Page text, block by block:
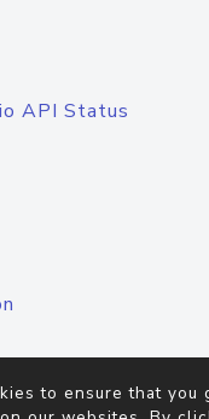
API Status
to ensure that you